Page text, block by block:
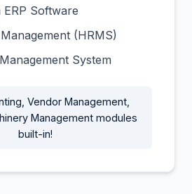
ERP Software
(HRMS)
System
Vendor Management,
Management modules
built-in!